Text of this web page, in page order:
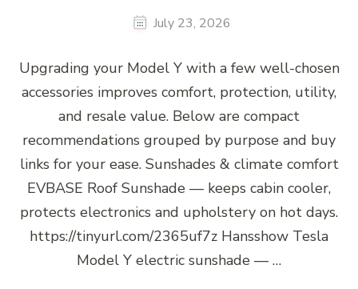
July 23, 2026
Upgrading your Model Y with a few well-chosen
accessories improves comfort, protection, utility,
and resale value. Below are compact
recommendations grouped by purpose and buy
links for your ease. Sunshades & climate comfort
EVBASE Roof Sunshade — keeps cabin cooler,
protects electronics and upholstery on hot days.
https://tinyurl.com/2365uf7z Hansshow Tesla
Model Y electric sunshade — …